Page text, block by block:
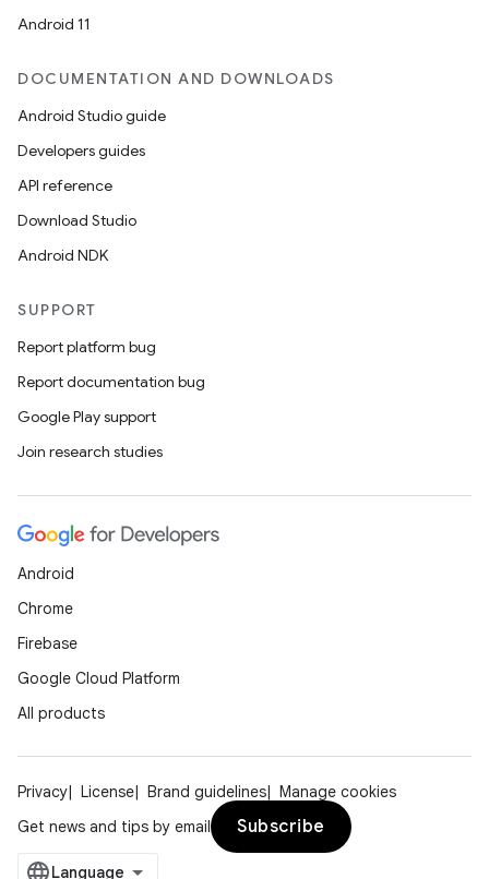
Android 11
DOCUMENTATION AND DOWNLOADS
Android Studio guide
Developers guides
API reference
Download Studio
Android NDK
SUPPORT
Report platform bug
Report documentation bug
Google Play support
Join research studies
Android
Chrome
Firebase
Google Cloud Platform
All products
Privacy License Brand guidelines
Manage cookies
Get news and tips by email
Subscribe